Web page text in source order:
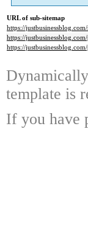
URL of sub-sitemap
https://
https://
https://
template is
If you have